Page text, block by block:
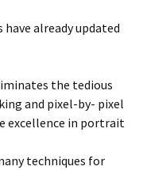
already updated
the tedious
and pixel-by- pixel
excellence in portrait
techniques for